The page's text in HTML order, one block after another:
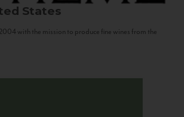
States
with the mission to produce fine wines from the